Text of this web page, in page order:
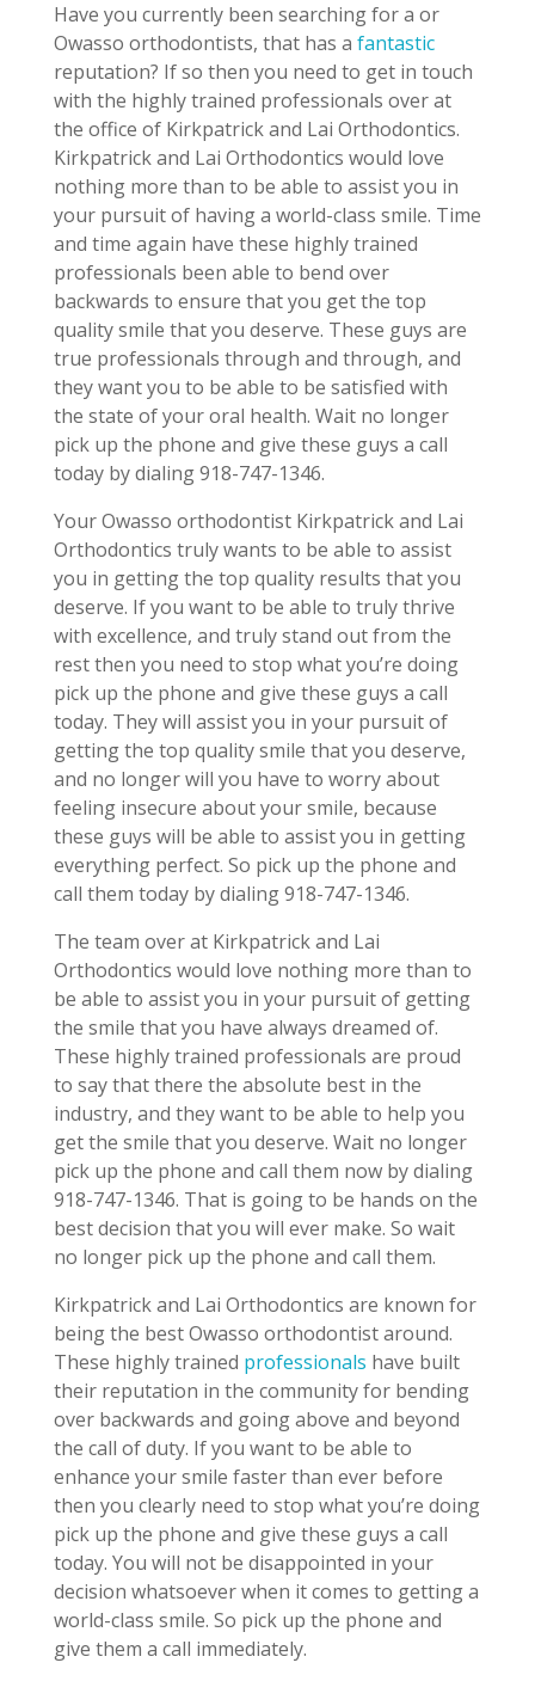
Have you currently been searching for a or
Owasso orthodontists, that has a fantastic
reputation? If so then you need to get in touch
with the highly trained professionals over at
the office of Kirkpatrick and Lai Orthodontics.
Kirkpatrick and Lai Orthodontics would love
nothing more than to be able to assist you in
your pursuit of having a world-class smile. Time
and time again have these highly trained
professionals been able to bend over
backwards to ensure that you get the top
quality smile that you deserve. These guys are
true professionals through and through, and
they want you to be able to be satisfied with
the state of your oral health. Wait no longer
pick up the phone and give these guys a call
today by dialing 918-747-1346.
Your Owasso orthodontist Kirkpatrick and Lai
Orthodontics truly wants to be able to assist
you in getting the top quality results that you
deserve. If you want to be able to truly thrive
with excellence, and truly stand out from the
rest then you need to stop what you’re doing
pick up the phone and give these guys a call
today. They will assist you in your pursuit of
getting the top quality smile that you deserve,
and no longer will you have to worry about
feeling insecure about your smile, because
these guys will be able to assist you in getting
everything perfect. So pick up the phone and
call them today by dialing 918-747-1346.
The team over at Kirkpatrick and Lai
Orthodontics would love nothing more than to
be able to assist you in your pursuit of getting
the smile that you have always dreamed of.
These highly trained professionals are proud
to say that there the absolute best in the
industry, and they want to be able to help you
get the smile that you deserve. Wait no longer
pick up the phone and call them now by dialing
918-747-1346. That is going to be hands on the
best decision that you will ever make. So wait
no longer pick up the phone and call them.
Kirkpatrick and Lai Orthodontics are known for
being the best Owasso orthodontist around.
These highly trained professionals have built
their reputation in the community for bending
over backwards and going above and beyond
the call of duty. If you want to be able to
enhance your smile faster than ever before
then you clearly need to stop what you’re doing
pick up the phone and give these guys a call
today. You will not be disappointed in your
decision whatsoever when it comes to getting a
world-class smile. So pick up the phone and
give them a call immediately.